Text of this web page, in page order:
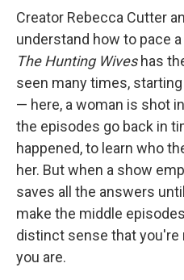
Creator Rebecca Cutter
understand how to pace
The Hunting Wiveshas
seen many times,
— here, a woman is shot
the episodes go back in
happened, to learn who
her. But when a show
saves all the answers
make the middle episodes
distinct sense that you're
you are.